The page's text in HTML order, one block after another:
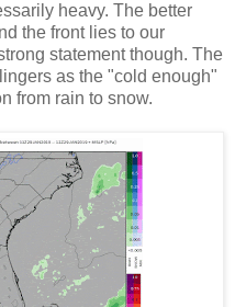
heavy. The better
the front lies to our
statement though. The
as the "cold enough"
from rain to snow.